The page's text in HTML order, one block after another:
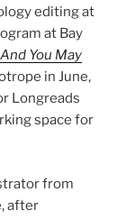
editing at
at Bay
And You May
in June,
Longreads
space for
from
after